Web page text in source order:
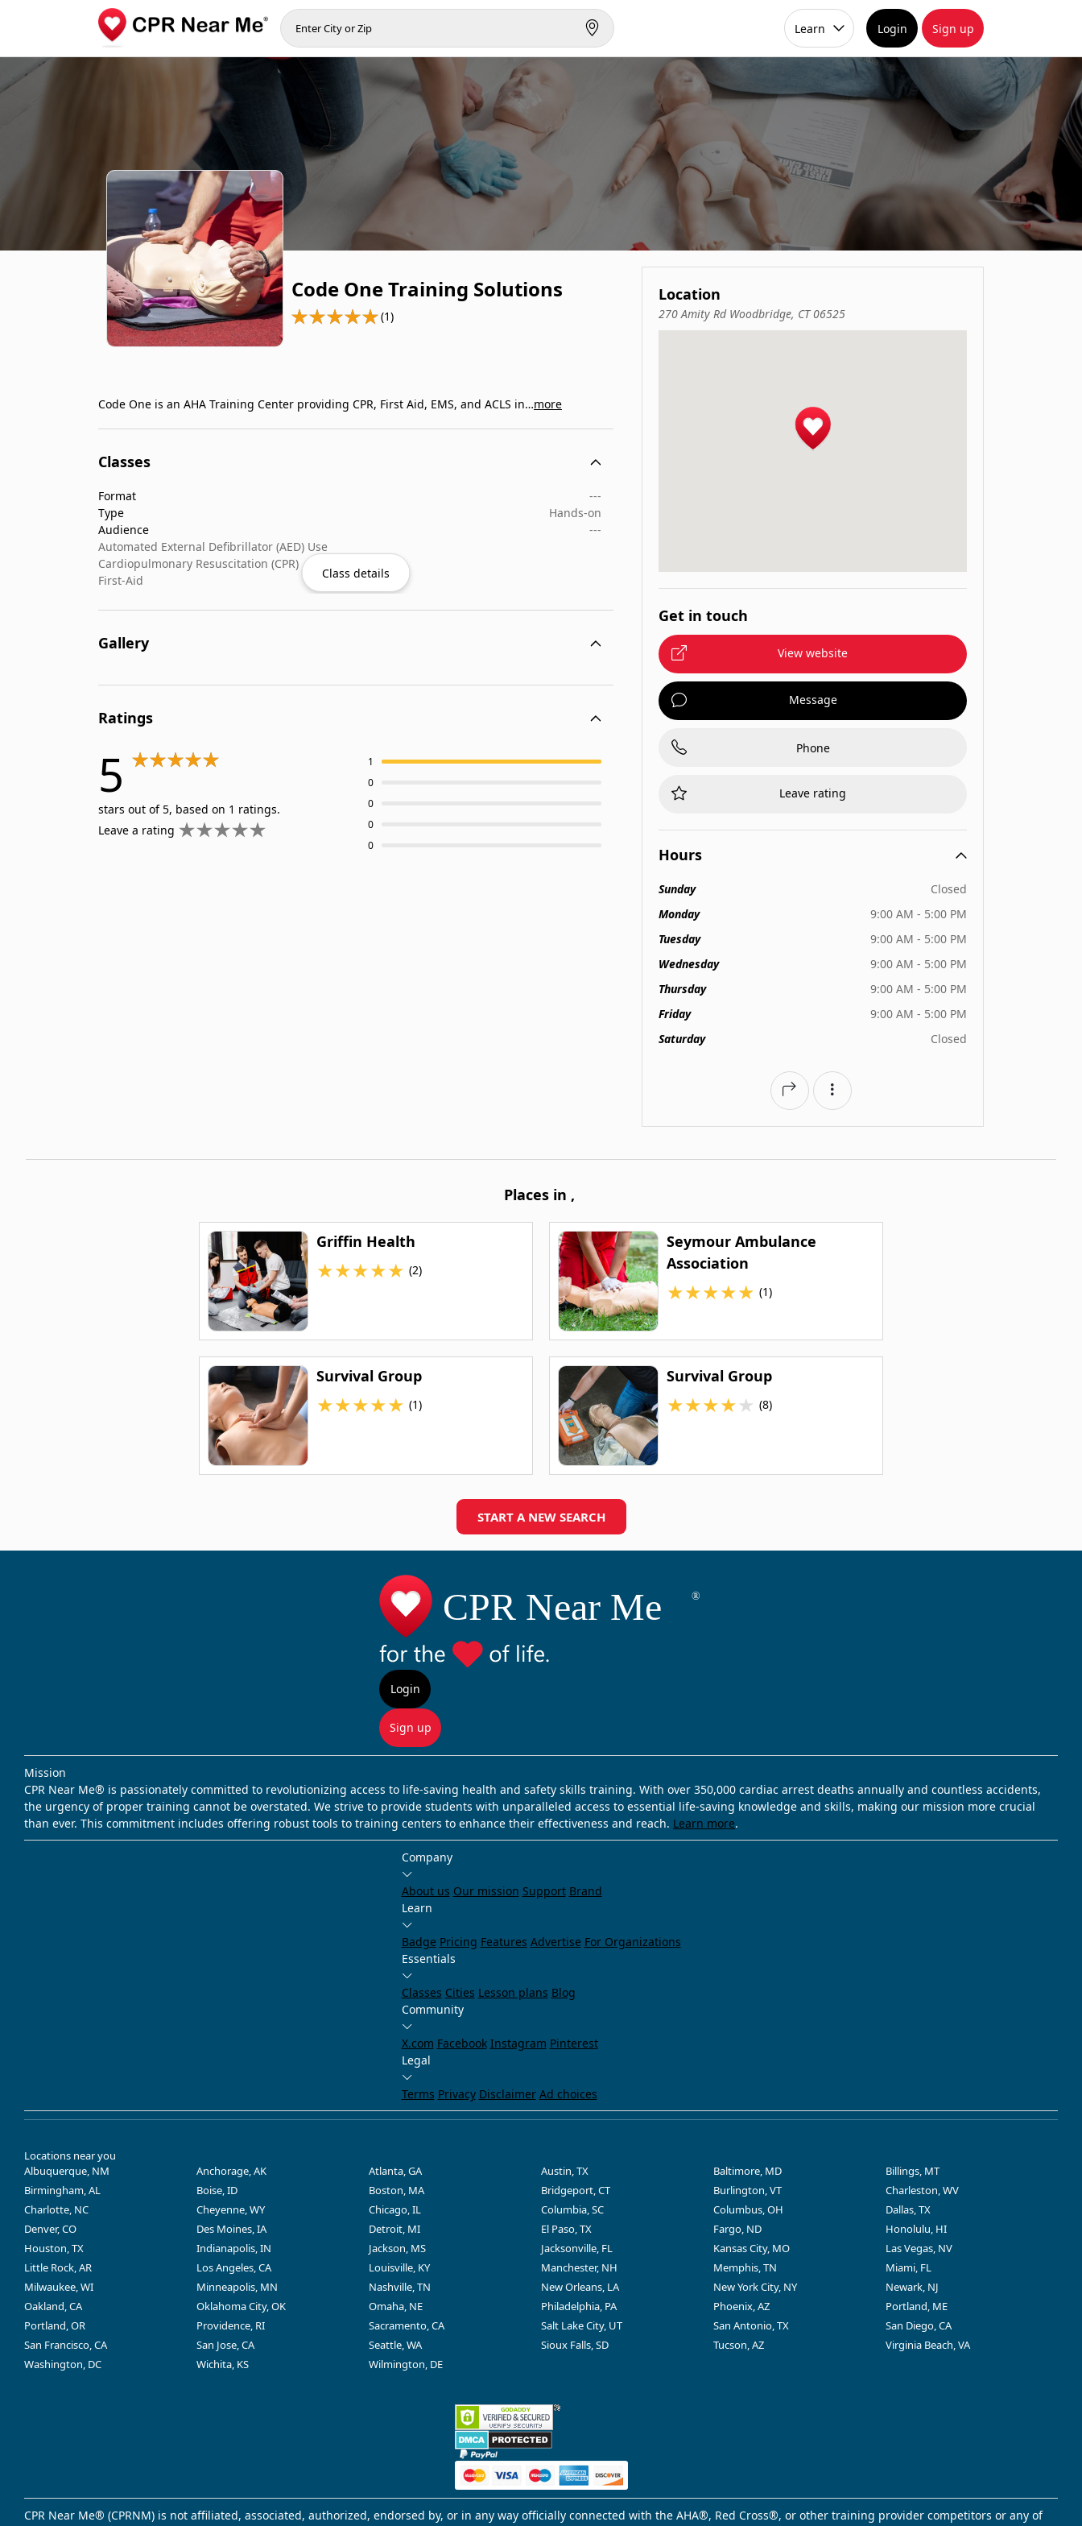
Learn Login Sign up
Code One Training Solutions
(1)
Code One is an AHA Training Center providing CPR, First Aid, EMS, and ACLS in…more
Classes
Format
---
Type
Hands-on
Audience
---
Automated External Defibrillator (AED) Use
Cardiopulmonary Resuscitation (CPR)
First-Aid
Class details
Gallery
Ratings
5
stars out of 5, based on 1 ratings.
Leave a rating
1
0
0
0
0
Location
270 Amity Rd Woodbridge, CT 06525
Get in touch
View website
Message
Phone
Leave rating
Hours
Sunday
Closed
Monday
9:00 AM - 5:00 PM
Tuesday
9:00 AM - 5:00 PM
Wednesday
9:00 AM - 5:00 PM
Thursday
9:00 AM - 5:00 PM
Friday
9:00 AM - 5:00 PM
Saturday
Closed
Places in ,
Griffin Health
★★★★★ (2)
Seymour Ambulance
Association
★★★★★ (1)
Survival Group
★★★★★ (1)
Survival Group
★★★★★ (8)
START A NEW SEARCH
Login
Sign up
Mission
CPR Near Me® is passionately committed to revolutionizing access to life-saving health and safety skills training. With over 350,000 cardiac arrest deaths annually and countless accidents,
the urgency of proper training cannot be overstated. We strive to provide students with unparalleled access to essential life-saving knowledge and skills, making our mission more crucial
than ever. This commitment includes offering robust tools to training centers to enhance their effectiveness and reach. Learn more.
Company
About us Our mission Support Brand
Learn
Badge Pricing Features Advertise For Organizations
Essentials
Classes Cities Lesson plans Blog
Community
X.com Facebook Instagram Pinterest
Legal
Terms Privacy Disclaimer Ad choices
Locations near you
Albuquerque, NM
Anchorage, AK Atlanta, GA Austin, TX Baltimore, MD
Billings, MT
Birmingham, AL
Boise, ID Boston, MA Bridgeport, CT Burlington, VT
Charleston, WV
Charlotte, NC
Cheyenne, WY Chicago, IL Columbia, SC Columbus, OH
Dallas, TX
Denver, CO
Des Moines, IA Detroit, MI El Paso, TX Fargo, ND
Honolulu, HI
Houston, TX
Indianapolis, IN Jackson, MS Jacksonville, FL Kansas City, MO
Las Vegas, NV
Little Rock, AR
Los Angeles, CA Louisville, KY Manchester, NH Memphis, TN
Miami, FL
Milwaukee, WI
Minneapolis, MN Nashville, TN New Orleans, LA New York City, NY
Newark, NJ
Oakland, CA
Oklahoma City, OK Omaha, NE Philadelphia, PA Phoenix, AZ
Portland, ME
Portland, OR
Providence, RI Sacramento, CA Salt Lake City, UT San Antonio, TX
San Diego, CA
San Francisco, CA
San Jose, CA Seattle, WA Sioux Falls, SD Tucson, AZ
Virginia Beach, VA
Washington, DC
Wichita, KS Wilmington, DE
CPR Near Me® (CPRNM) is not affiliated, associated, authorized, endorsed by, or in any way officially connected with the AHA®, Red Cross®, or other training provider competitors or any of